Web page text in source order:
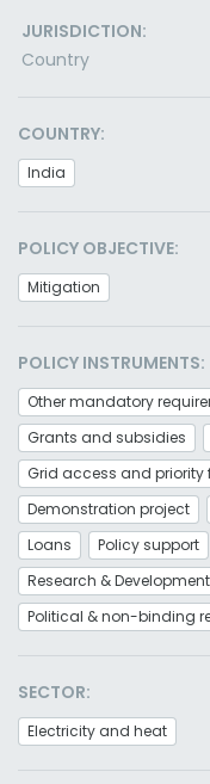
JURISDICTION:
Country
COUNTRY:
India
POLICY OBJECTIVE:
Mitigation
POLICY INSTRUMENTS:
Other mandatory
Grants and subsidies
Grid access and priority
Demonstration project
Loans
Policy support
Research &
Political & non-binding
SECTOR:
Electricity and heat